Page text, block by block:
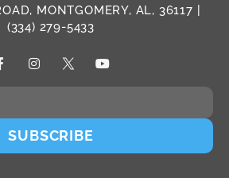
MONTGOMERY, AL, 36117 |
(334) 279-5433
SUBSCRIBE